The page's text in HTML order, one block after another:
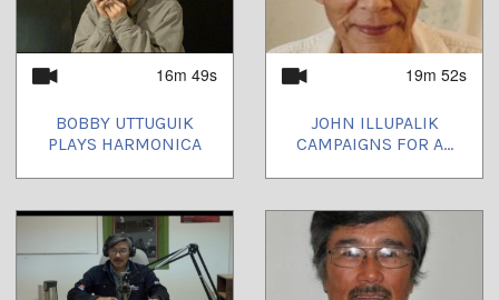
16m 49s
BOBBY UTTUGUIK
PLAYS HARMONICA
19m 52s
JOHN ILLUPALIK
CAMPAIGNS FOR A...